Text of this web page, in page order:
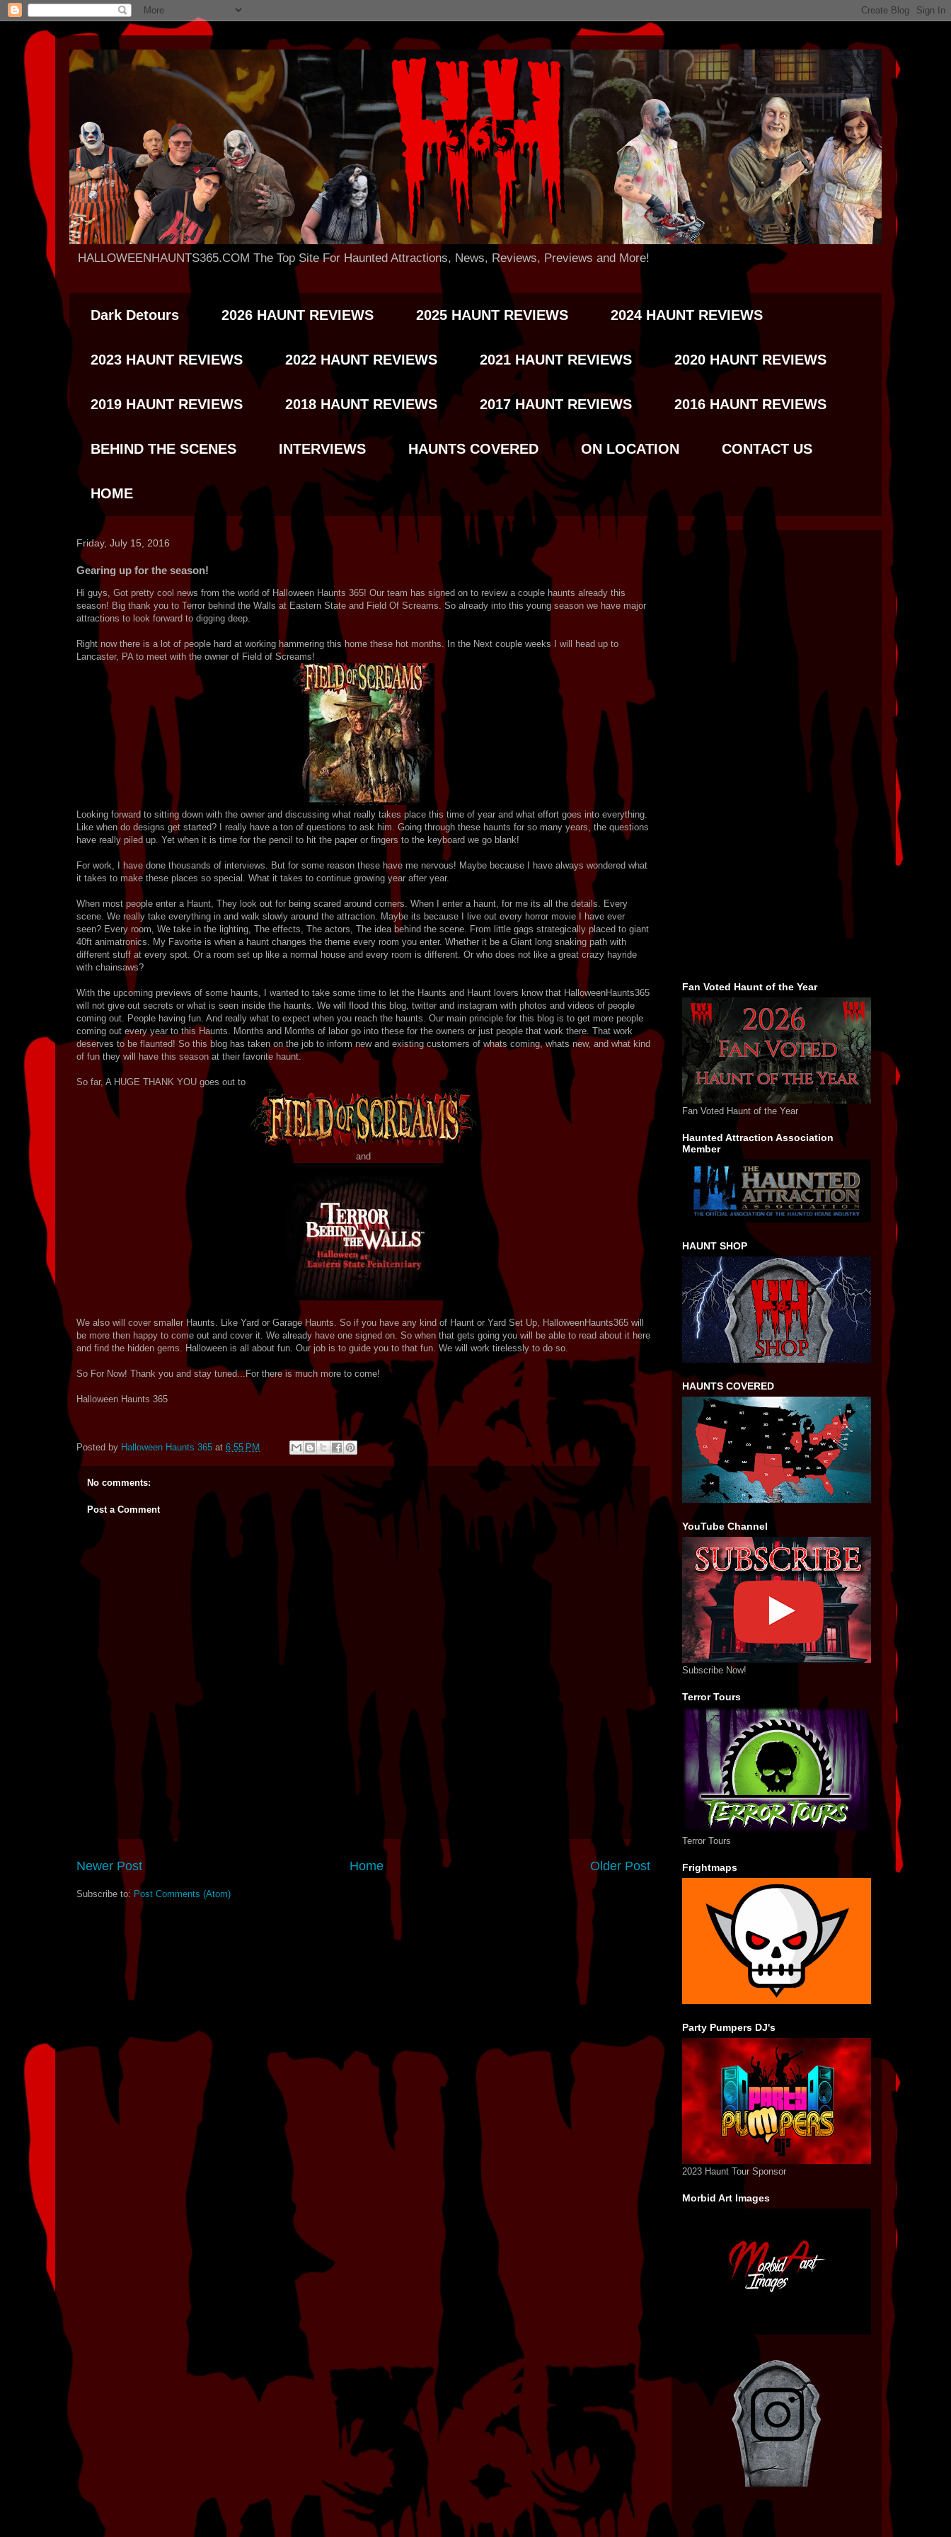
HALLOWEENHAUNTS365.COM The Top Site For Haunted Attractions, News, Reviews, Previews and More!
Dark Detours 2026 HAUNT REVIEWS 2025 HAUNT REVIEWS 2024 HAUNT REVIEWS
2023 HAUNT REVIEWS 2022 HAUNT REVIEWS 2021 HAUNT REVIEWS 2020 HAUNT REVIEWS
2019 HAUNT REVIEWS 2018 HAUNT REVIEWS 2017 HAUNT REVIEWS 2016 HAUNT REVIEWS
BEHIND THE SCENES INTERVIEWS HAUNTS COVERED ON LOCATION CONTACT US
HOME
Friday, July 15, 2016
Gearing up for the season!
Hi guys, Got pretty cool news from the world of Halloween Haunts 365! Our team has signed on to review a couple haunts already this
season! Big thank you to Terror behind the Walls at Eastern State and Field Of Screams. So already into this young season we have major
attractions to look forward to digging deep.
Right now there is a lot of people hard at working hammering this home these hot months. In the Next couple weeks I will head up to
Lancaster, PA to meet with the owner of Field of Screams!
Looking forward to sitting down with the owner and discussing what really takes place this time of year and what effort goes into everything.
Like when do designs get started? I really have a ton of questions to ask him. Going through these haunts for so many years, the questions
have really piled up. Yet when it is time for the pencil to hit the paper or fingers to the keyboard we go blank!
For work, I have done thousands of interviews. But for some reason these have me nervous! Maybe because I have always wondered what
it takes to make these places so special. What it takes to continue growing year after year.
When most people enter a Haunt, They look out for being scared around corners. When I enter a haunt, for me its all the details. Every
scene. We really take everything in and walk slowly around the attraction. Maybe its because I live out every horror movie I have ever
seen? Every room, We take in the lighting, The effects, The actors, The idea behind the scene. From little gags strategically placed to giant
40ft animatronics. My Favorite is when a haunt changes the theme every room you enter. Whether it be a Giant long snaking path with
different stuff at every spot. Or a room set up like a normal house and every room is different. Or who does not like a great crazy hayride
with chainsaws?
With the upcoming previews of some haunts, I wanted to take some time to let the Haunts and Haunt lovers know that HalloweenHaunts365
will not give out secrets or what is seen inside the haunts. We will flood this blog, twitter and instagram with photos and videos of people
coming out. People having fun. And really what to expect when you reach the haunts. Our main principle for this blog is to get more people
coming out every year to this Haunts. Months and Months of labor go into these for the owners or just people that work there. That work
deserves to be flaunted! So this blog has taken on the job to inform new and existing customers of whats coming, whats new, and what kind
of fun they will have this season at their favorite haunt.
So far, A HUGE THANK YOU goes out to
and
We also will cover smaller Haunts. Like Yard or Garage Haunts. So if you have any kind of Haunt or Yard Set Up, HalloweenHaunts365 will
be more then happy to come out and cover it. We already have one signed on. So when that gets going you will be able to read about it here
and find the hidden gems. Halloween is all about fun. Our job is to guide you to that fun. We will work tirelessly to do so.
So For Now! Thank you and stay tuned...For there is much more to come!
Halloween Haunts 365
Posted by Halloween Haunts 365 at 6:55 PM
No comments:
Post a Comment
Newer Post Older Post
Home
Subscribe to: Post Comments (Atom)
Fan Voted Haunt of the Year
Fan Voted Haunt of the Year
Haunted Attraction Association
Member
HAUNT SHOP
HAUNTS COVERED
YouTube Channel
Subscribe Now!
Terror Tours
Terror Tours
Frightmaps
Party Pumpers DJ's
2023 Haunt Tour Sponsor
Morbid Art Images